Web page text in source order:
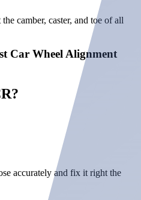
caster, and toe of all
Car Wheel Alignment
accurately and fix it right the